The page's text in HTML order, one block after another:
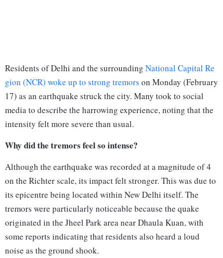
Residents of Delhi and the surrounding National Capital Re
gion (NCR) woke up to strong tremors on Monday (February
17) as an earthquake struck the city. Many took to social
media to describe the harrowing experience, noting that the
intensity felt more severe than usual.
Why did the tremors feel so intense?
Although the earthquake was recorded at a magnitude of 4
on the Richter scale, its impact felt stronger. This was due to
its epicentre being located within New Delhi itself. The
tremors were particularly noticeable because the quake
originated in the Jheel Park area near Dhaula Kuan, with
some reports indicating that residents also heard a loud
noise as the ground shook.